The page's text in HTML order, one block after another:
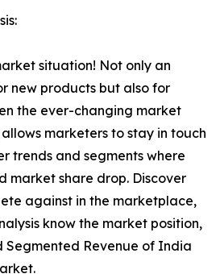
situation! Not only an
new products but also for
the ever-changing market
marketers to stay in touch
trends and segments where
market share drop. Discover
against in the marketplace,
know the market position,
Segmented Revenue of India